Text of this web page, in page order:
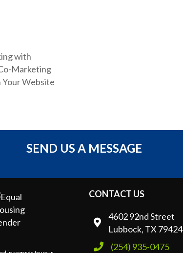
with
Marketing
Website
SEND US A MESSAGE
CONTACT US
4602 92nd Street
Lubbock, TX 79424
(254) 935-0475